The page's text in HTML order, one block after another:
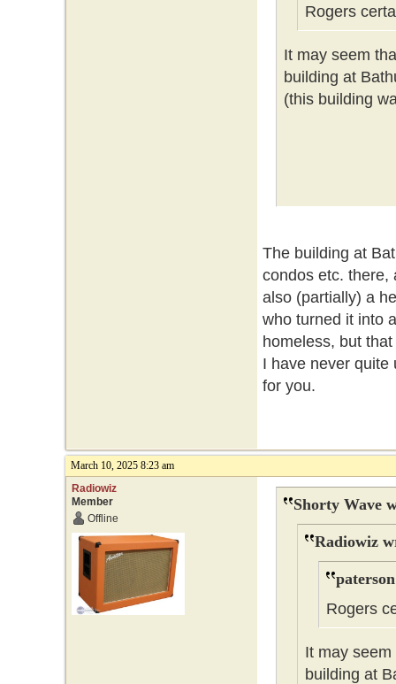
Rogers
It may seem
building at
(this building
The building at
condos etc. there,
also (partially) a
who turned it into
homeless, but
I have never quite
for you.
March 10, 2025 8:23 am
Radiowiz
Member
Offline
Shorty Wave
Radiowiz
Rogers
It may
building at